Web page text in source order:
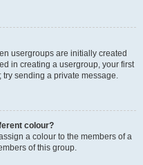
usergroups are initially created
in creating a usergroup, your first
sending a private message.
colour?
a colour to the members of a
of this group.